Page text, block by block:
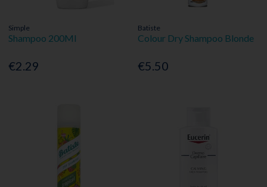
Simple
Shampoo 200Ml
€2.29
Batiste
Colour Dry Shampoo Blonde
€5.50